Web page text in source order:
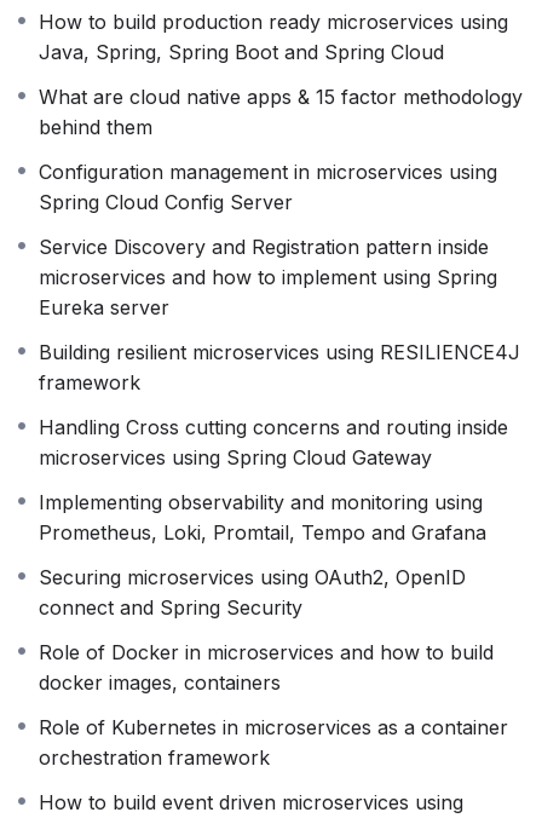
boundaries
Role ofDockerin microservices and how to build
Role of Docker composeand how to use it to run
all the microservices inside a application
What are cloud native apps &15 factor
methodologybehind them
using Spring Cloud Config Server
Service Discovery and Registration pattern inside
microservices and how to implement using
Eureka server
Handling Cross cutting concerns and routing inside
Building resilient microservices
usingRESILIENCE4Jframework
Implementingobservabilityandmonitoringusing
Securing microservices
Security
How to build event driven microservices
using RabbitMQ,Kafka,Spring Cloud
FunctionsandSpring Cloud Stream
orchestration framework.
How to setup a Kubernetes cluster inside GCP
using Google Kubernetes Engineand deploy
How to build production ready microservices using
Java, Spring, Spring Boot and Spring Cloud
What are cloud native apps & 15 factor methodology
behind them
Configuration management in microservices using
Spring Cloud Config Server
Service Discovery and Registration pattern inside
microservices and how to implement using Spring
Eureka server
Building resilient microservices using RESILIENCE4J
framework
Handling Cross cutting concerns and routing inside
microservices using Spring Cloud Gateway
Implementing observability and monitoring using
Prometheus, Loki, Promtail, Tempo and Grafana
Securing microservices using OAuth2, OpenID
connect and Spring Security
Role of Docker in microservices and how to build
docker images, containers
Role of Kubernetes in microservices as a container
orchestration framework
How to build event driven microservices using